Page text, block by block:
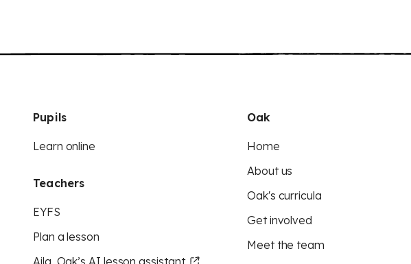
Pupils
Learn online
Teachers
EYFS
Plan a lesson
Aila, Oak’s AI lesson assistant
Oak
Home
About us
Oak's curricula
Get involved
Meet the team